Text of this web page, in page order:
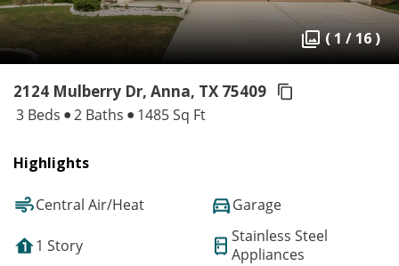
( 1 / 16 )
2124 Mulberry Dr, Anna, TX 75409
3 Beds 2 Baths 1485 Sq Ft
Highlights
Central Air/Heat Garage
1 Story
Stainless Steel
Appliances